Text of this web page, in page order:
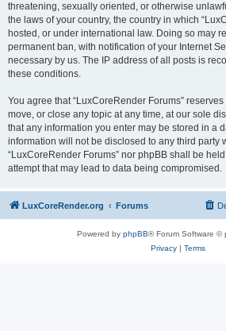
threatening, sexually oriented, or otherwise
the laws of your country, the country in which
hosted, or under international law. Doing so may
permanent ban, with notification of your Internet
necessary by us. The IP address of all posts is
these conditions.
You agree that “LuxCoreRender Forums”
move, or close any topic at any time, at our sole
that any information you enter may be stored in a
information will not be disclosed to any third party
“LuxCoreRender Forums” nor phpBB shall be
attempt that may lead to data being compromised.
LuxCoreRender.org Forums
Powered by phpBB® Forum Software ©
Privacy| Terms